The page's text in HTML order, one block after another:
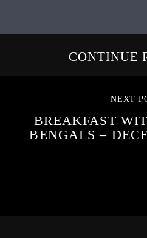
CONTINUE
NEXT
BREAKFAST
BENGALS –